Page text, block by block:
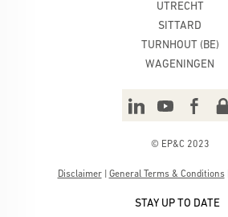
UTRECHT
SITTARD
TURNHOUT (BE)
WAGENINGEN
© EP&C 2023
Disclaimer| General Terms & Conditions|
STAY UP TO DATE